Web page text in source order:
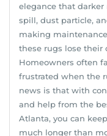
elegance that darker
spill, dust particle,
making
these rugs lose their
Homeowners often
frustrated when the
news is that with
and help from the
Atlanta, you can
much longer than